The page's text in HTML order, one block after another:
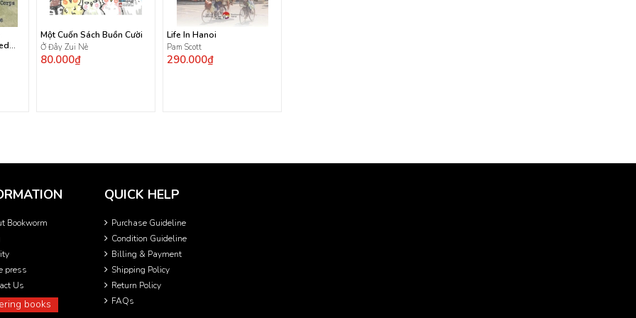
Một Cuốn Sách Buồn Cười
Ở Đây Zui Nè
80.000₫
Life In Hanoi
Pam Scott
290.000₫
Bookworm
press
Us
books
QUICK HELP
Purchase Guideline
Condition Guideline
Billing & Payment
Shipping Policy
Return Policy
FAQs